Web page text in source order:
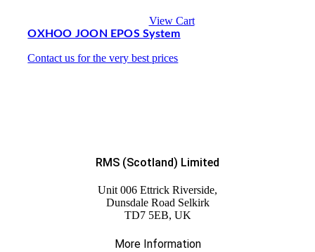
View Cart
OXHOO JOON EPOS System
Contact us for the very best prices
RMS (Scotland) Limited
Unit 006 Ettrick Riverside,
Dunsdale Road Selkirk
TD7 5EB, UK
More Information